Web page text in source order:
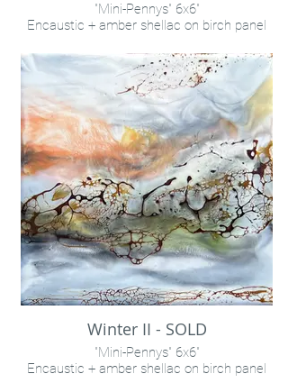
"Mini-Pennys" 6x6"
Encaustic + amber shellac on birch panel
INQUIRE VIA "CONTACT" LINK
Winter II - SOLD
"Mini-Pennys" 6x6"
Encaustic + amber shellac on birch panel